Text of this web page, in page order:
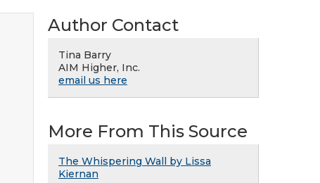
Author Contact
Tina Barry
AIM Higher, Inc.
email us here
More From This Source
The Whispering Wall by Lissa
Kiernan